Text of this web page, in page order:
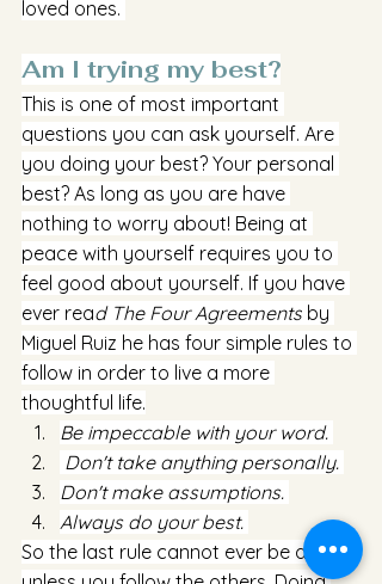
loved ones.
Am I trying my best?
This is one of most important
questions you can ask yourself. Are
you doing your best? Your personal
best? As long as you are have
nothing to worry about! Being at
peace with yourself requires you to
feel good about yourself. If you have
ever read The Four Agreements by
Miguel Ruiz he has four simple rules to
follow in order to live a more
thoughtful life.
Be impeccable with your word.
Don't take anything personally.
Don't make assumptions.
Always do your best.
So the last rule cannot ever be done